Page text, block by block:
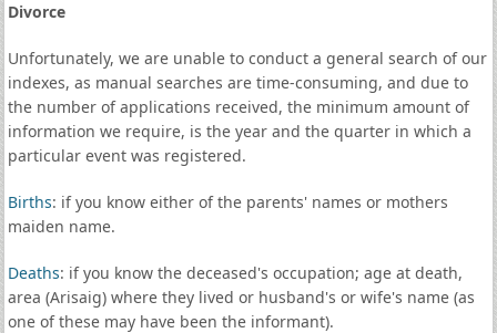
Divorce
Unfortunately, we are unable to conduct a general search of our
indexes, as manual searches are time-consuming, and due to
the number of applications received, the minimum amount of
information we require, is the year and the quarter in which a
particular event was registered.
Births: if you know either of the parents' names or mothers
maiden name.
Deaths: if you know the deceased's occupation; age at death,
area (Arisaig) where they lived or husband's or wife's name (as
one of these may have been the informant).